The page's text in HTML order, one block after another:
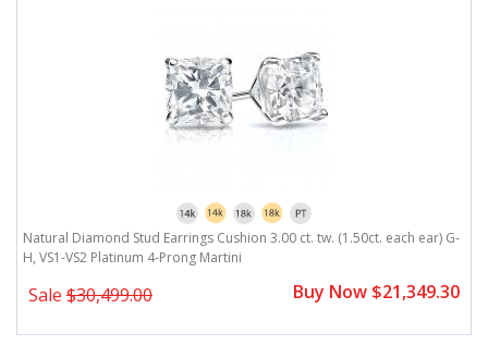
Natural Diamond Stud Earrings Cushion 3.00 ct. tw. (1.50ct. each ear) G-
H, VS1-VS2 Platinum 4-Prong Martini
Sale $30,499.00 Buy Now $21,349.30